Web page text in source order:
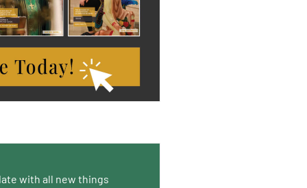
with all new things